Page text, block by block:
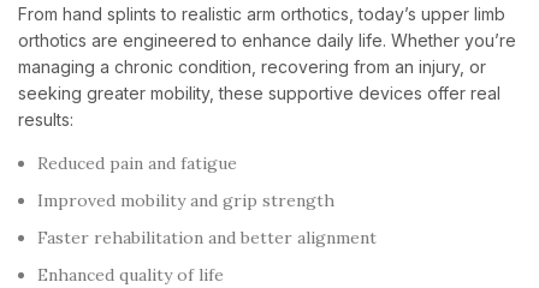
From hand splints to realistic arm orthotics, today’s upper limb
orthotics are engineered to enhance daily life. Whether you’re
managing a chronic condition, recovering from an injury, or
seeking greater mobility, these supportive devices offer real
results:
Reduced pain and fatigue
Improved mobility and grip strength
Faster rehabilitation and better alignment
Enhanced quality of life